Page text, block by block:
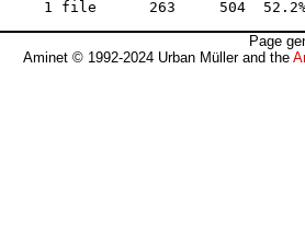
Page
Aminet © 1992-2024 Urban Müller and the